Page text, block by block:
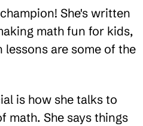
She's written
math fun for kids,
are some of the
is how she talks to
math. She says things